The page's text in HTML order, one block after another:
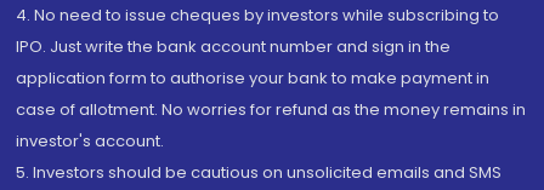
4. No need to issue cheques by investors while subscribing to
IPO. Just write the bank account number and sign in the
application form to authorise your bank to make payment in
case of allotment. No worries for refund as the money remains in
investor's account.
5. Investors should be cautious on unsolicited emails and SMS